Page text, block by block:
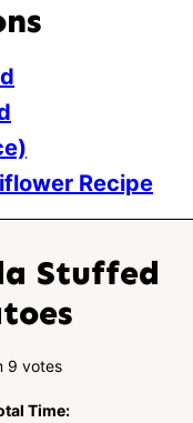
Recipe
Stuffed
9 votes
Time: